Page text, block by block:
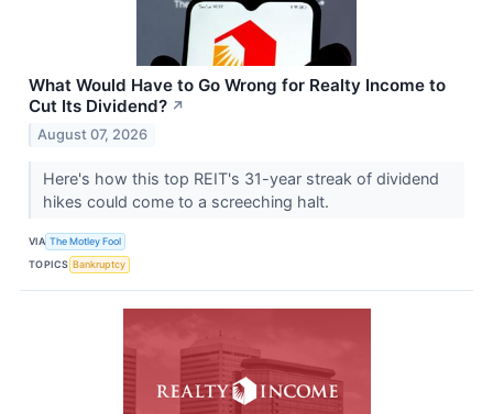
What Would Have to Go Wrong for Realty Income to
Cut Its Dividend? ↗
August 07, 2026
Here's how this top REIT's 31-year streak of dividend
hikes could come to a screeching halt.
VIA The Motley Fool
TOPICS Bankruptcy